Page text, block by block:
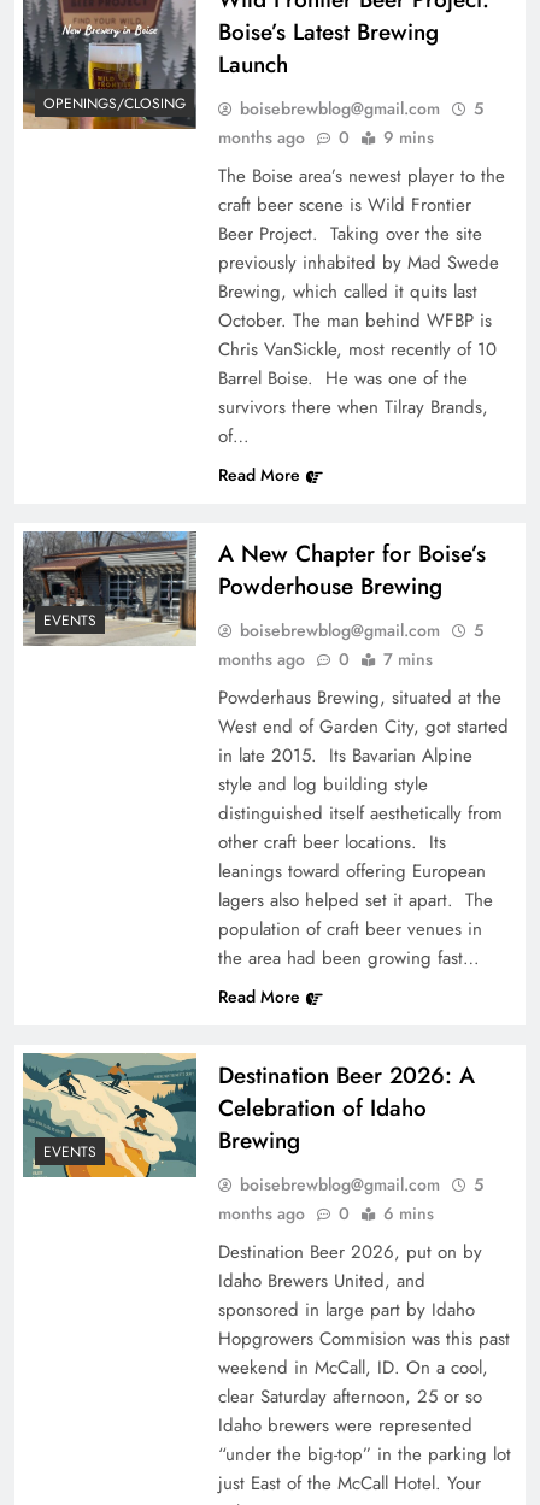
OPENINGS/CLOSING
Boise’s Latest Brewing
Launch
boisebrewblog@gmail.com
5
months ago
0 9 mins
The Boise area’s newest player to the
craft beer scene is Wild Frontier
Beer Project. Taking over the site
previously inhabited by Mad Swede
Brewing, which called it quits last
October. The man behind WFBP is
Chris VanSickle, most recently of 10
Barrel Boise. He was one of the
survivors there when Tilray Brands,
of…
Read More
EVENTS
A New Chapter for Boise’s
Powderhouse Brewing
boisebrewblog@gmail.com
5
months ago
0 7 mins
Powderhaus Brewing, situated at the
West end of Garden City, got started
in late 2015. Its Bavarian Alpine
style and log building style
distinguished itself aesthetically from
other craft beer locations. Its
leanings toward offering European
lagers also helped set it apart. The
population of craft beer venues in
the area had been growing fast…
Read More
EVENTS
Destination Beer 2026: A
Celebration of Idaho
Brewing
boisebrewblog@gmail.com
5
months ago
0 6 mins
Destination Beer 2026, put on by
Idaho Brewers United, and
sponsored in large part by Idaho
Hopgrowers Commision was this past
weekend in McCall, ID. On a cool,
clear Saturday afternoon, 25 or so
Idaho brewers were represented
“under the big-top” in the parking lot
just East of the McCall Hotel. Your